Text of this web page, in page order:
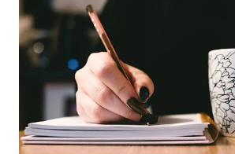
six sets of five words. The student
of five words by playing a simple word
Frequent exposure through play hard
into long-term memory. Rote learning
a fast-paced game with a winner every
completing Skunk, Game 1, the student
words (can, cat, is, me, not). Playing